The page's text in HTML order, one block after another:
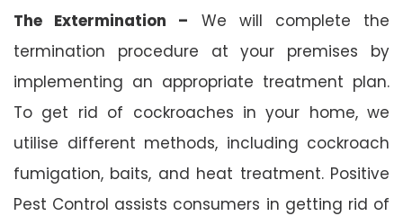
The Extermination – We will complete the
termination procedure at your premises by
implementing an appropriate treatment plan.
To get rid of cockroaches in your home, we
utilise different methods, including cockroach
fumigation, baits, and heat treatment. Positive
Pest Control assists consumers in getting rid of